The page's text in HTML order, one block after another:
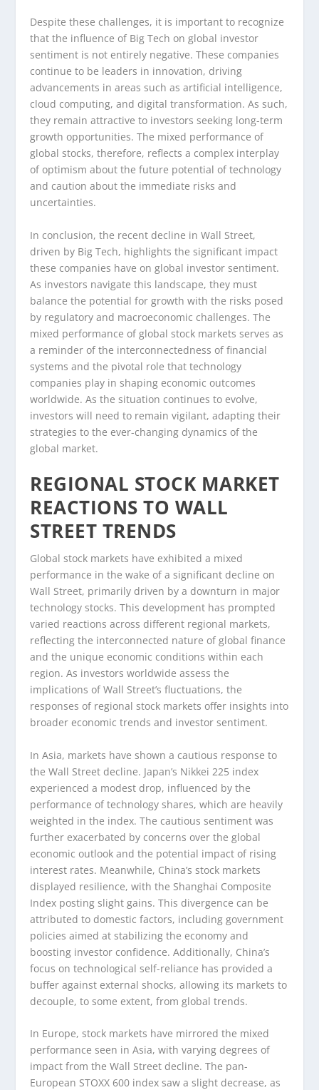
Despite these challenges, it is important to recognize
that the influence of Big Tech on global investor
sentiment is not entirely negative. These companies
continue to be leaders in innovation, driving
advancements in areas such as artificial intelligence,
cloud computing, and digital transformation. As such,
they remain attractive to investors seeking long-term
growth opportunities. The mixed performance of
global stocks, therefore, reflects a complex interplay
of optimism about the future potential of technology
and caution about the immediate risks and
uncertainties.
In conclusion, the recent decline in Wall Street,
driven by Big Tech, highlights the significant impact
these companies have on global investor sentiment.
As investors navigate this landscape, they must
balance the potential for growth with the risks posed
by regulatory and macroeconomic challenges. The
mixed performance of global stock markets serves as
a reminder of the interconnectedness of financial
systems and the pivotal role that technology
companies play in shaping economic outcomes
worldwide. As the situation continues to evolve,
investors will need to remain vigilant, adapting their
strategies to the ever-changing dynamics of the
global market.
REGIONAL STOCK MARKET
REACTIONS TO WALL
STREET TRENDS
Global stock markets have exhibited a mixed
performance in the wake of a significant decline on
Wall Street, primarily driven by a downturn in major
technology stocks. This development has prompted
varied reactions across different regional markets,
reflecting the interconnected nature of global finance
and the unique economic conditions within each
region. As investors worldwide assess the
implications of Wall Street’s fluctuations, the
responses of regional stock markets offer insights into
broader economic trends and investor sentiment.
In Asia, markets have shown a cautious response to
the Wall Street decline. Japan’s Nikkei 225 index
experienced a modest drop, influenced by the
performance of technology shares, which are heavily
weighted in the index. The cautious sentiment was
further exacerbated by concerns over the global
economic outlook and the potential impact of rising
interest rates. Meanwhile, China’s stock markets
displayed resilience, with the Shanghai Composite
Index posting slight gains. This divergence can be
attributed to domestic factors, including government
policies aimed at stabilizing the economy and
boosting investor confidence. Additionally, China’s
focus on technological self-reliance has provided a
buffer against external shocks, allowing its markets to
decouple, to some extent, from global trends.
In Europe, stock markets have mirrored the mixed
performance seen in Asia, with varying degrees of
impact from the Wall Street decline. The pan-
European STOXX 600 index saw a slight decrease, as